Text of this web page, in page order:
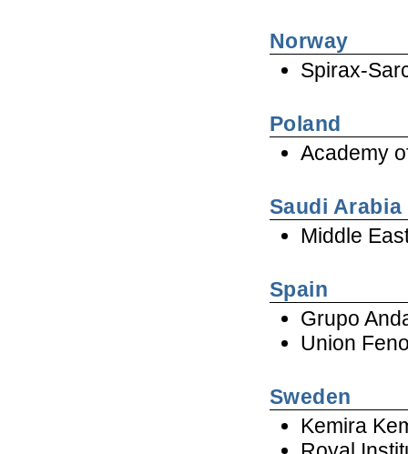
Norway
Spirax-
Poland
Academy
Saudi Arabia
Middle
Spain
Grupo
Union
Sweden
Kemira